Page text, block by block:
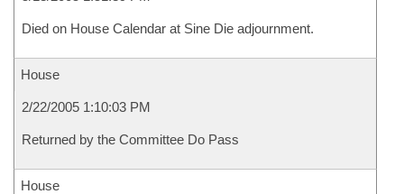
Died on House Calendar at Sine Die adjournment.
House
2/22/2005 1:10:03 PM
Returned by the Committee Do Pass
House